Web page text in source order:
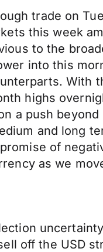
trade on
this week
to the
into this
With
highs
a push beyond
and long
of
as we
off the USD